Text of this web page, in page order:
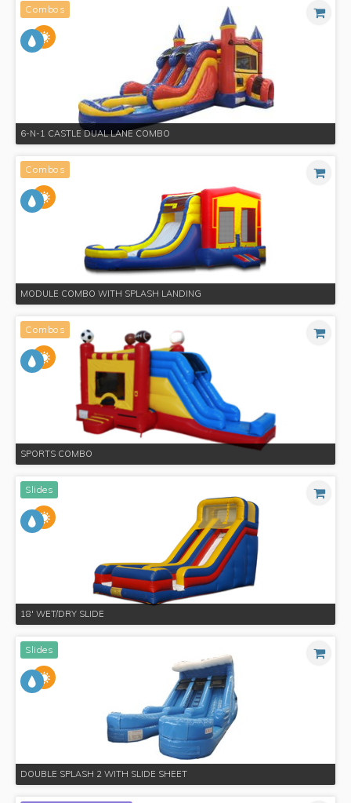
Combos
6-N-1 CASTLE DUAL LANE COMBO
Combos
MODULE COMBO WITH SPLASH LANDING
Combos
SPORTS COMBO
Slides
18' WET/DRY SLIDE
Slides
DOUBLE SPLASH 2 WITH SLIDE SHEET